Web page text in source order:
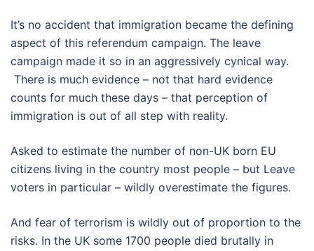
It’s no accident that immigration became the defining
aspect of this referendum campaign. The leave
campaign made it so in an aggressively cynical way.
There is much evidence – not that hard evidence
counts for much these days – that perception of
immigration is out of all step with reality.
Asked to estimate the number of non-UK born EU
citizens living in the country most people – but Leave
voters in particular – wildly overestimate the figures.
And fear of terrorism is wildly out of proportion to the
risks. In the UK some 1700 people died brutally in